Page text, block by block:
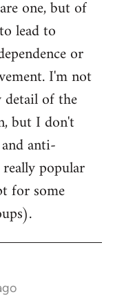
one, but of
lead to
or
I'm not
of the
but I don't
anti-
popular
for some